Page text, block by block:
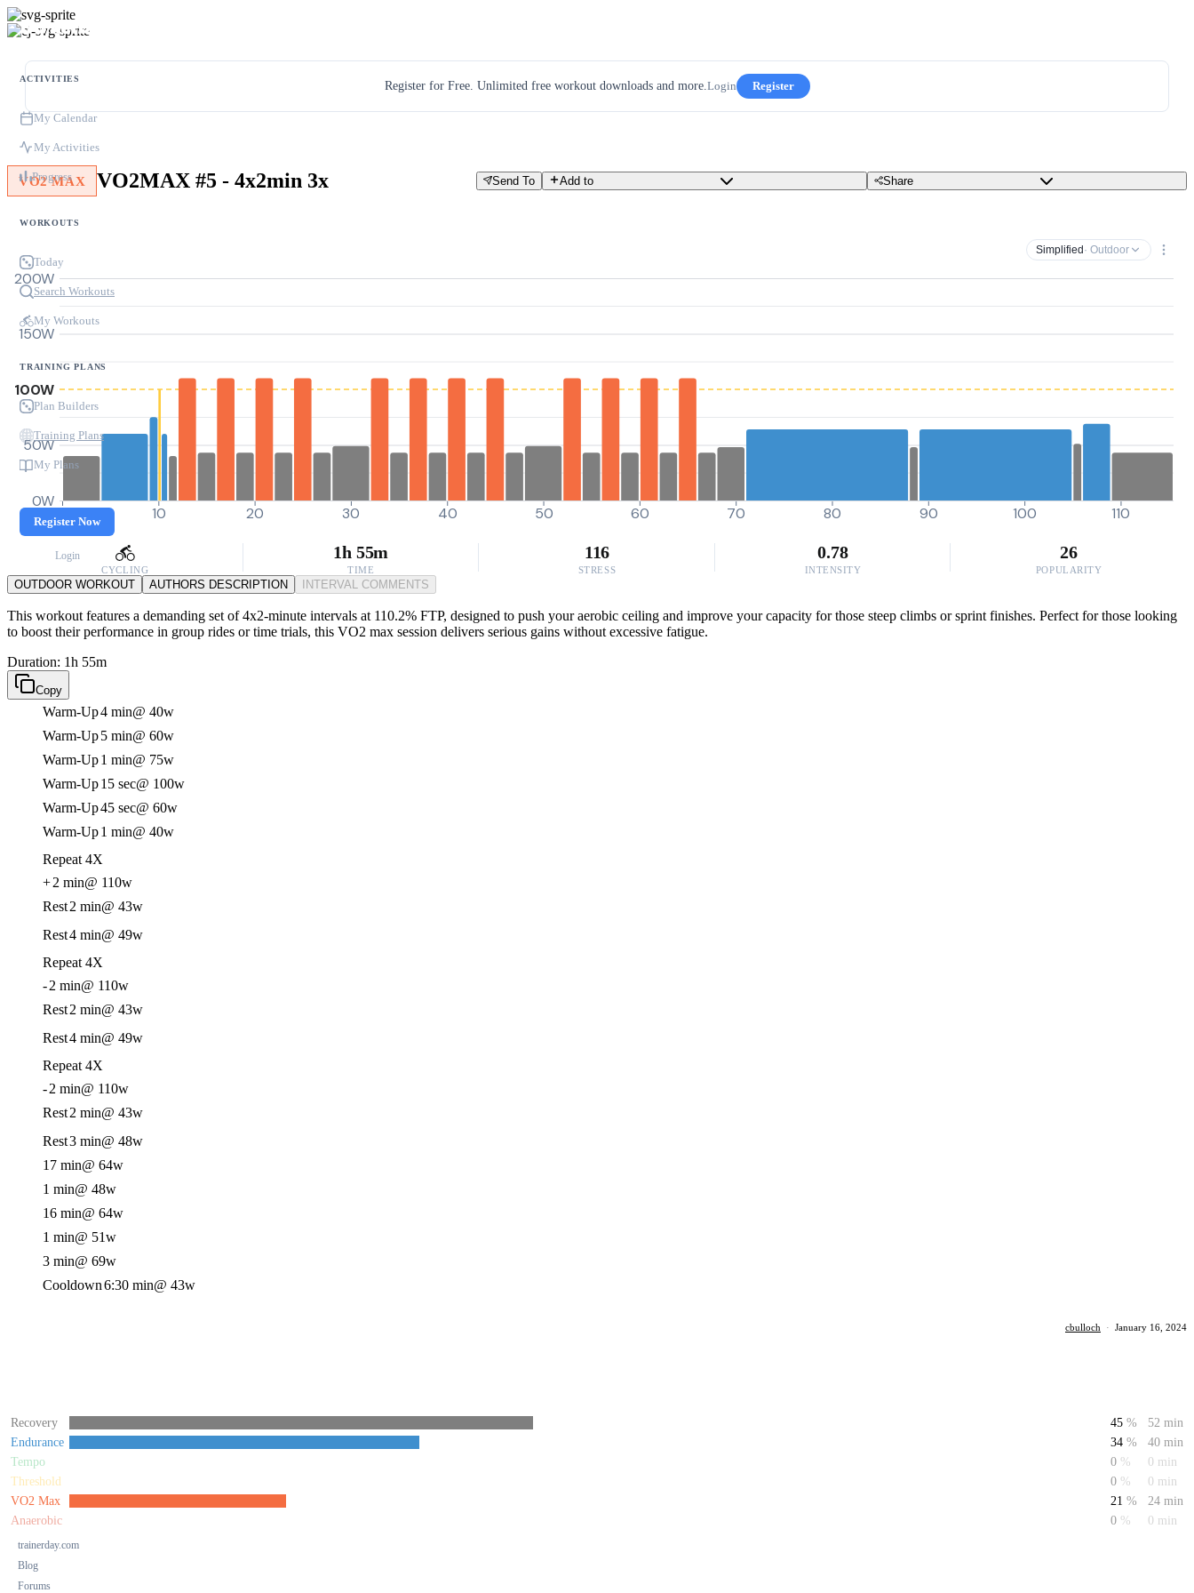
ACTIVITIES
My Calendar
My Activities
Progress
WORKOUTS
Today
Search Workouts
My Workouts
TRAINING PLANS
Plan Builders
Training Plans
My Plans
Register Now
Login
trainerday.com
Blog
Forums
Register for Free. Unlimited free workout downloads and more.Login Register
VO2 MAX VO2MAX #5 - 4x2min 3x Send To Add to Share
Simplified · Outdoor
0W
50W
100W
150W
200W
0 10 20 30 40 50 60 70 80 90 100 110
CYCLING
1h 55m
TIME
116
STRESS
0.78
INTENSITY
26
POPULARITY
OUTDOOR WORKOUT AUTHORS DESCRIPTION INTERVAL COMMENTS
This workout features a demanding set of 4x2-minute intervals at 110.2% FTP, designed to push your aerobic ceiling and improve your capacity for those steep climbs or sprint finishes. Perfect for those looking
to boost their performance in group rides or time trials, this VO2 max session delivers serious gains without excessive fatigue.
Duration: 1h 55m
Copy
Warm-Up4 min@ 40w
Warm-Up5 min@ 60w
Warm-Up1 min@ 75w
Warm-Up15 sec@ 100w
Warm-Up45 sec@ 60w
Warm-Up1 min@ 40w
Repeat 4X
+2 min@ 110w
Rest2 min@ 43w
Rest4 min@ 49w
Repeat 4X
-2 min@ 110w
Rest2 min@ 43w
Rest4 min@ 49w
Repeat 4X
-2 min@ 110w
Rest2 min@ 43w
Rest3 min@ 48w
17 min@ 64w
1 min@ 48w
16 min@ 64w
1 min@ 51w
3 min@ 69w
Cooldown6:30 min@ 43w
cbulloch · January 16, 2024
Recovery 45 %
52 min
Endurance
34 %
40 min
Tempo
0 %
0 min
Threshold
0 %
0 min
VO2 Max
21 %
24 min
Anaerobic
0 % 0 min